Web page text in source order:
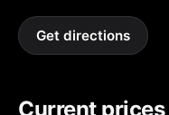
Get directions
Current prices